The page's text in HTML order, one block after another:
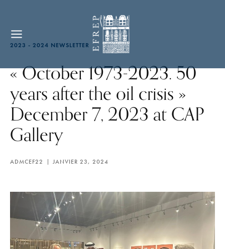
2023 - 2024 NEWSLETTER
« October 1973-2023. 50
years after the oil crisis »
December 7, 2023 at CAP
Gallery
ADMCEF22 JANVIER 23, 2024